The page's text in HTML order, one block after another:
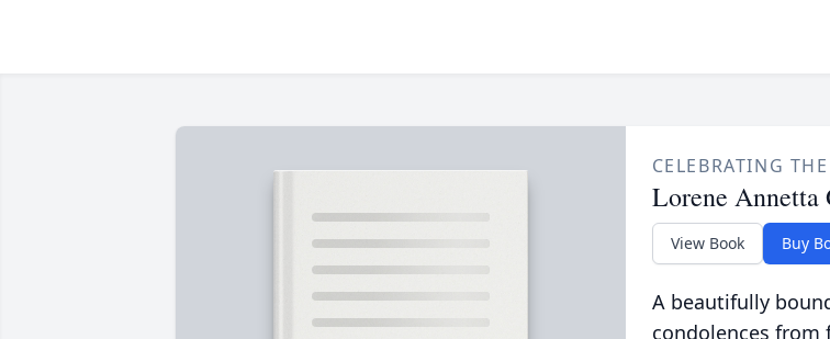
CELEBRATING
Lorene Annetta
View Book Buy
A beautifully
condolences from